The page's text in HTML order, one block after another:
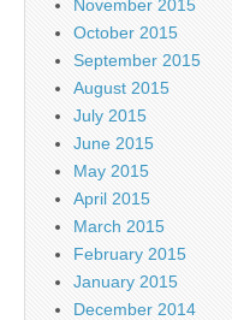
November 2015
October 2015
September 2015
August 2015
July 2015
June 2015
May 2015
April 2015
March 2015
February 2015
January 2015
December 2014